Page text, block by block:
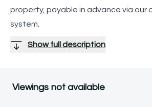
property, payable in advance via our
system.
Show full description
Viewings not available